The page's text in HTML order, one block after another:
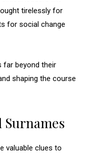
tirelessly for
for social change
far beyond their
shaping the course
Surnames
valuable clues to